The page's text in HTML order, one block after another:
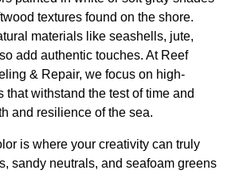
textures found on the shore.
materials like seashells, jute,
add authentic touches. At Reef
& Repair, we focus on high-
that withstand the test of time and
and resilience of the sea.
is where your creativity can truly
sandy neutrals, and seafoam greens